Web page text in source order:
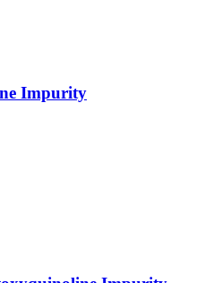
Impurity